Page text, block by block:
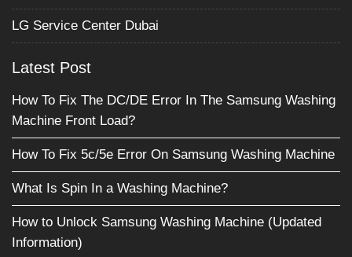
LG Service Center Dubai
Latest Post
How To Fix The DC/DE Error In The Samsung Washing
Machine Front Load?
How To Fix 5c/5e Error On Samsung Washing Machine
What Is Spin In a Washing Machine?
How to Unlock Samsung Washing Machine (Updated
Information)